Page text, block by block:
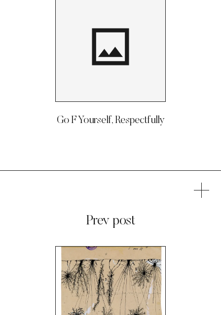
Prev post
Go F Yourself, Respectfully